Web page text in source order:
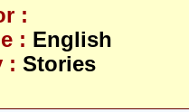
:
: English
: Stories